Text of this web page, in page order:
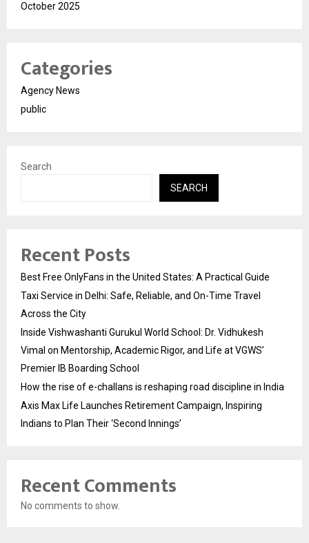
October 2025
Categories
Agency News
public
Search
SEARCH
Recent Posts
Best Free OnlyFans in the United States: A Practical Guide
Taxi Service in Delhi: Safe, Reliable, and On-Time Travel
Across the City
Inside Vishwashanti Gurukul World School: Dr. Vidhukesh
Vimal on Mentorship, Academic Rigor, and Life at VGWS’
Premier IB Boarding School
How the rise of e-challans is reshaping road discipline in India
Axis Max Life Launches Retirement Campaign, Inspiring
Indians to Plan Their ‘Second Innings’
Recent Comments
No comments to show.